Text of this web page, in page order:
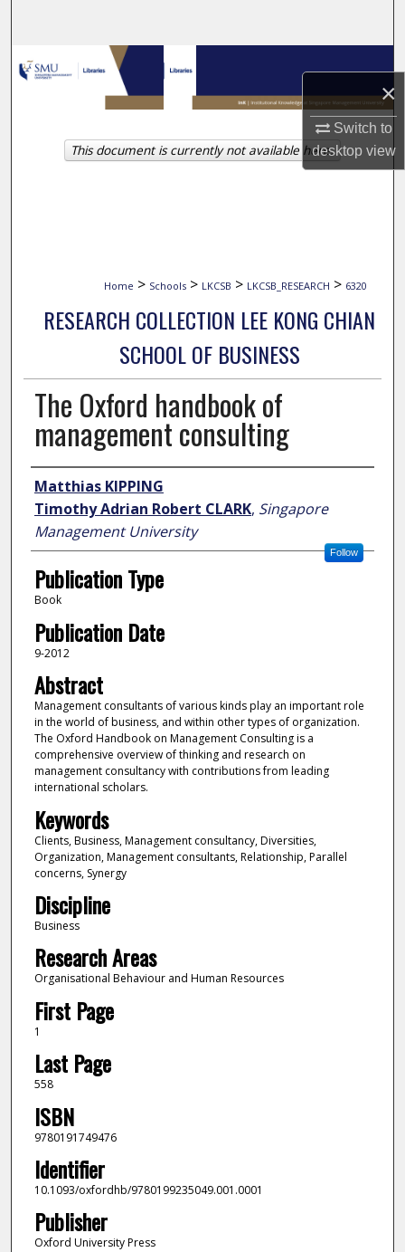
×
Switch to
desktopview
Browse Collections
My Account
About
Home > Schools > LKCSB > LKCSB_RESEARCH > 6320
RESEARCH COLLECTION LEE KONG CHIAN
SCHOOL OF BUSINESS
The Oxford handbook of
management consulting
Author
Matthias KIPPING
Timothy Adrian Robert CLARK, Singapore
Management University
Follow
Publication Type
Book
Publication Date
9-2012
Abstract
Management consultants of various kinds play an important role
in the world of business, and within other types of organization.
The Oxford Handbook on Management Consulting is a
comprehensive overview of thinking and research on
management consultancy with contributions from leading
international scholars.
Keywords
Clients, Business, Management consultancy, Diversities,
Organization, Management consultants, Relationship, Parallel
concerns, Synergy
Discipline
Business
Research Areas
Organisational Behaviour and Human Resources
First Page
1
Last Page
558
ISBN
9780191749476
Identifier
10.1093/oxfordhb/9780199235049.001.0001
Publisher
Oxford University Press
This document is currently not available here.